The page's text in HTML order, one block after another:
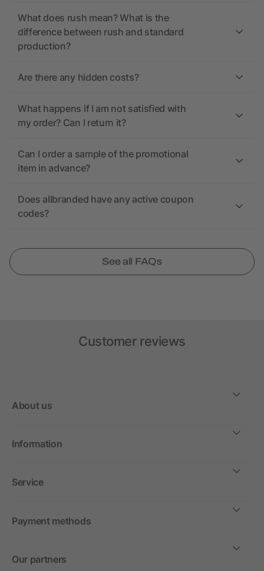
What does rush mean? What is the
difference between rush and standard
production?
Are there any hidden costs?
What happens if I am not satisfied with
my order? Can I return it?
Can I order a sample of the promotional
item in advance?
Does allbranded have any active coupon
codes?
See all FAQs
Customer reviews
About us
Information
Service
Payment methods
Our partners